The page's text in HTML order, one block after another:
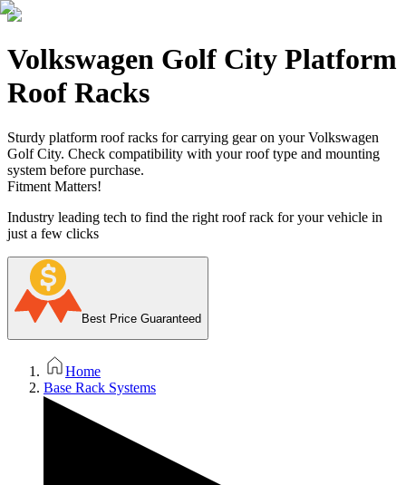
Volkswagen Golf City Platform
Roof Racks
Sturdy platform roof racks for carrying gear on your Volkswagen
Golf City. Check compatibility with your roof type and mounting
system before purchase.
Fitment Matters!
Industry leading tech to find the right roof rack for your vehicle in
just a few clicks
Best Price Guaranteed
Home
Base Rack Systems